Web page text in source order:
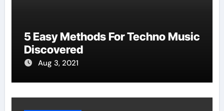
5 Easy Methods For Techno Music
Discovered
Aug 3, 2021